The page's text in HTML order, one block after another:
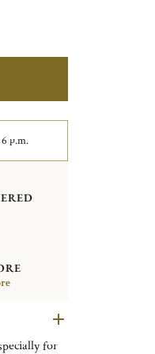
p.m.
for